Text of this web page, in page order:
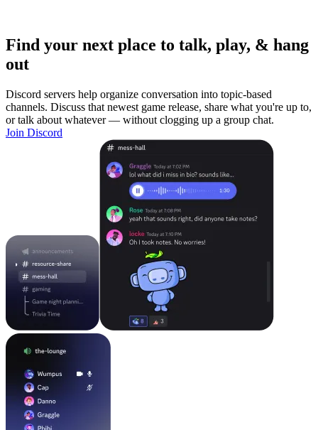
Find your next place to talk, play, & hang
out
Discord servers help organize conversation into topic-based
channels. Discuss that newest game release, share what you're up to,
or talk about whatever — without clogging up a group chat.
Join Discord